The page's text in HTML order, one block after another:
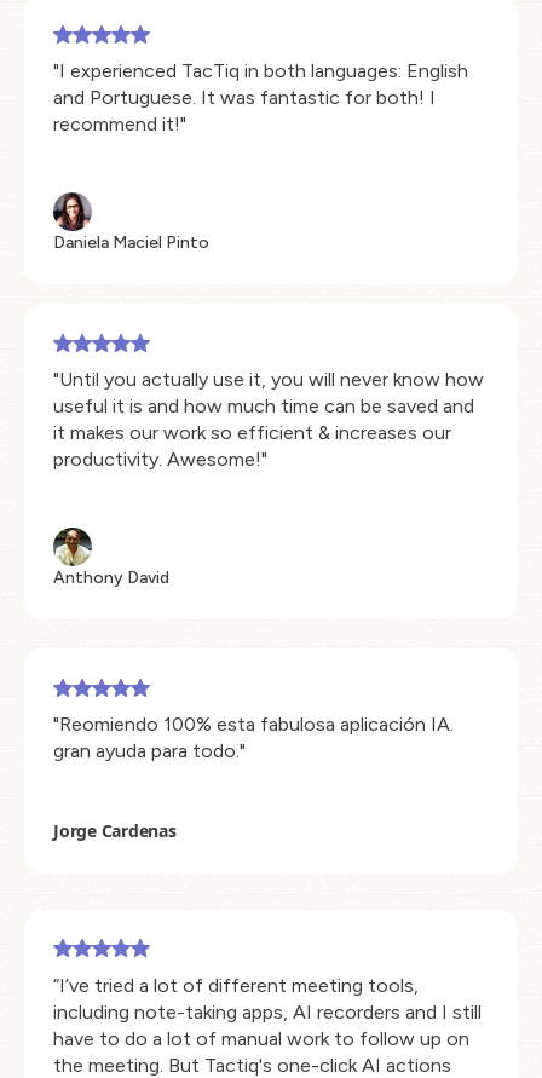
"I experienced TacTiq in both languages: English
and Portuguese. It was fantastic for both! I
recommend it!"
Daniela Maciel Pinto
"Until you actually use it, you will never know how
useful it is and how much time can be saved and
it makes our work so efficient & increases our
productivity. Awesome!"
Anthony David
"Reomiendo 100% esta fabulosa aplicación IA.
gran ayuda para todo."
Jorge Cardenas
“I’ve tried a lot of different meeting tools,
including note-taking apps, AI recorders and I still
have to do a lot of manual work to follow up on
the meeting. But Tactiq's one-click AI actions